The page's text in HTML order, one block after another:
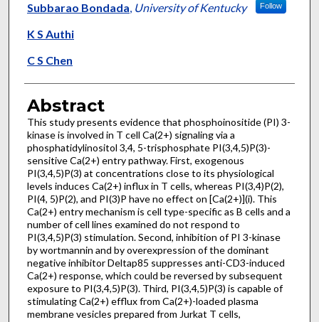
Subbarao Bondada, University of Kentucky Follow
K S Authi
C S Chen
Abstract
This study presents evidence that phosphoinositide (PI) 3-
kinase is involved in T cell Ca(2+) signaling via a
phosphatidylinositol 3,4, 5-trisphosphate PI(3,4,5)P(3)-
sensitive Ca(2+) entry pathway. First, exogenous
PI(3,4,5)P(3) at concentrations close to its physiological
levels induces Ca(2+) influx in T cells, whereas PI(3,4)P(2),
PI(4, 5)P(2), and PI(3)P have no effect on [Ca(2+)](i). This
Ca(2+) entry mechanism is cell type-specific as B cells and a
number of cell lines examined do not respond to
PI(3,4,5)P(3) stimulation. Second, inhibition of PI 3-kinase
by wortmannin and by overexpression of the dominant
negative inhibitor Deltap85 suppresses anti-CD3-induced
Ca(2+) response, which could be reversed by subsequent
exposure to PI(3,4,5)P(3). Third, PI(3,4,5)P(3) is capable of
stimulating Ca(2+) efflux from Ca(2+)-loaded plasma
membrane vesicles prepared from Jurkat T cells,